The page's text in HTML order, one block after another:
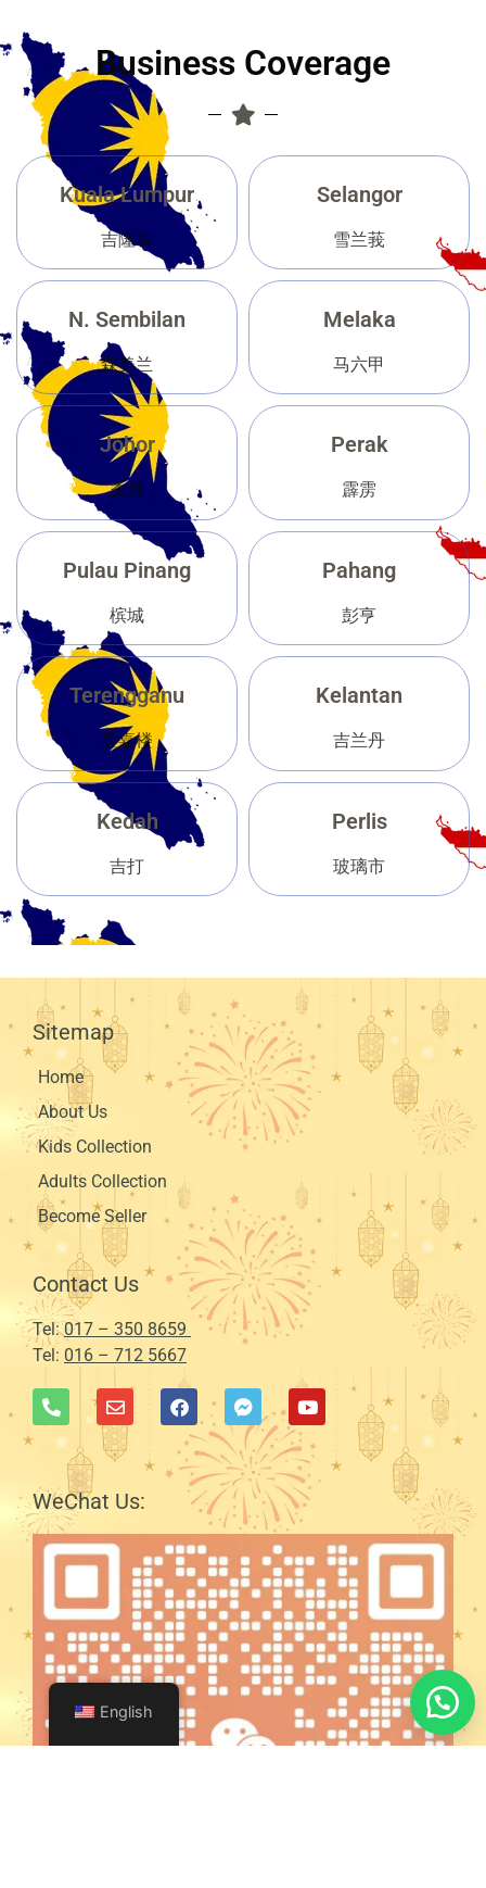
Business Coverage
Kuala Lumpur
吉隆坡
Selangor
雪兰莪
N. Sembilan
森美兰
Melaka
马六甲
Johor
柔佛
Perak
霹雳
Pulau Pinang
槟城
Pahang
彭亨
Terengganu
登嘉楼
Kelantan
吉兰丹
Kedah
吉打
Perlis
玻璃市
Sitemap
Home
About Us
Kids Collection
Adults Collection
Become Seller
Contact Us
Tel:017 – 350 8659
Tel: 016 – 712 5667
WeChat Us:
English